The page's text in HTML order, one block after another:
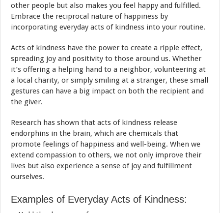
other people but also makes you feel happy and fulfilled.
Embrace the reciprocal nature of happiness by
incorporating everyday acts of kindness into your routine.
Acts of kindness have the power to create a ripple effect,
spreading joy and positivity to those around us. Whether
it’s offering a helping hand to a neighbor, volunteering at
a local charity, or simply smiling at a stranger, these small
gestures can have a big impact on both the recipient and
the giver.
Research has shown that acts of kindness release
endorphins in the brain, which are chemicals that
promote feelings of happiness and well-being. When we
extend compassion to others, we not only improve their
lives but also experience a sense of joy and fulfillment
ourselves.
Examples of Everyday Acts of Kindness: